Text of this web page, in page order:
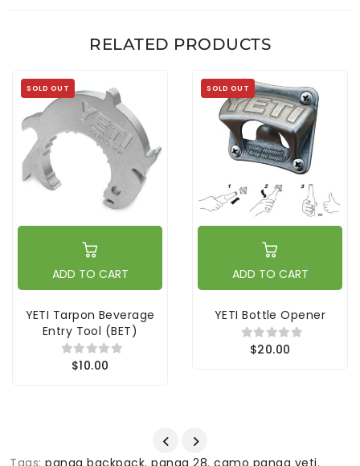
RELATED PRODUCTS
SOLD OUT
ADD TO CART
YETI Tarpon Beverage
Entry Tool (BET)
$10.00
SOLD OUT
ADD TO CART
YETI Bottle Opener
$20.00